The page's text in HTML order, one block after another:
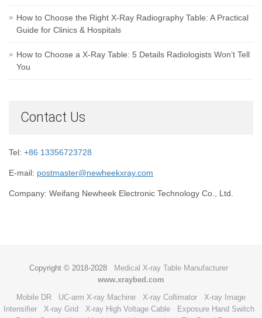
How to Choose the Right X-Ray Radiography Table: A Practical
Guide for Clinics & Hospitals
How to Choose a X-Ray Table: 5 Details Radiologists Won’t Tell
You
Contact Us
Tel: +86 13356723728
E-mail: postmaster@newheekxray.com
Company: Weifang Newheek Electronic Technology Co., Ltd.
Copyright © 2018-2028
Medical X-ray Table Manufacturer
www.xraybed.com
Mobile DR
UC-arm X-ray Machine X-ray Collimator
X-ray Image
Intensifier
X-ray Grid X-ray High Voltage Cable
Exposure Hand Switch